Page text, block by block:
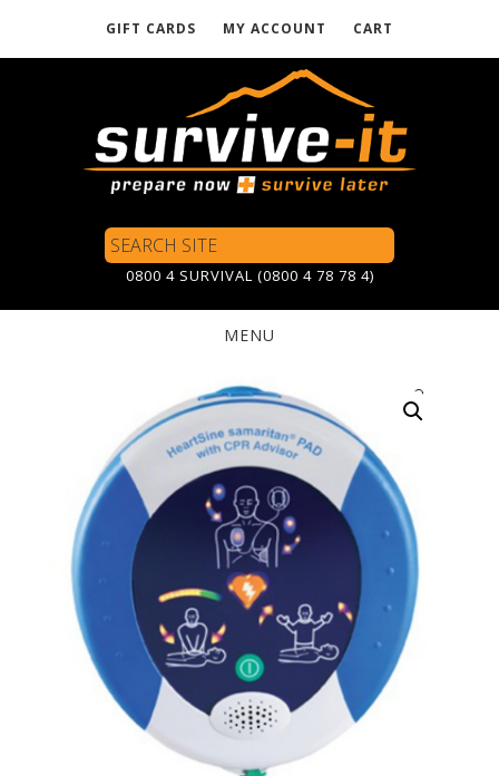
GIFT CARDS MY ACCOUNT CART
Search
Site
0800 4 SURVIVAL (0800 4 78 78 4)
MENU